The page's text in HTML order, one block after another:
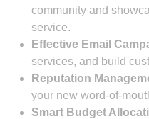
community and
service.
Effective Email
services, and build
Reputation
your new word-of-
Smart Budget